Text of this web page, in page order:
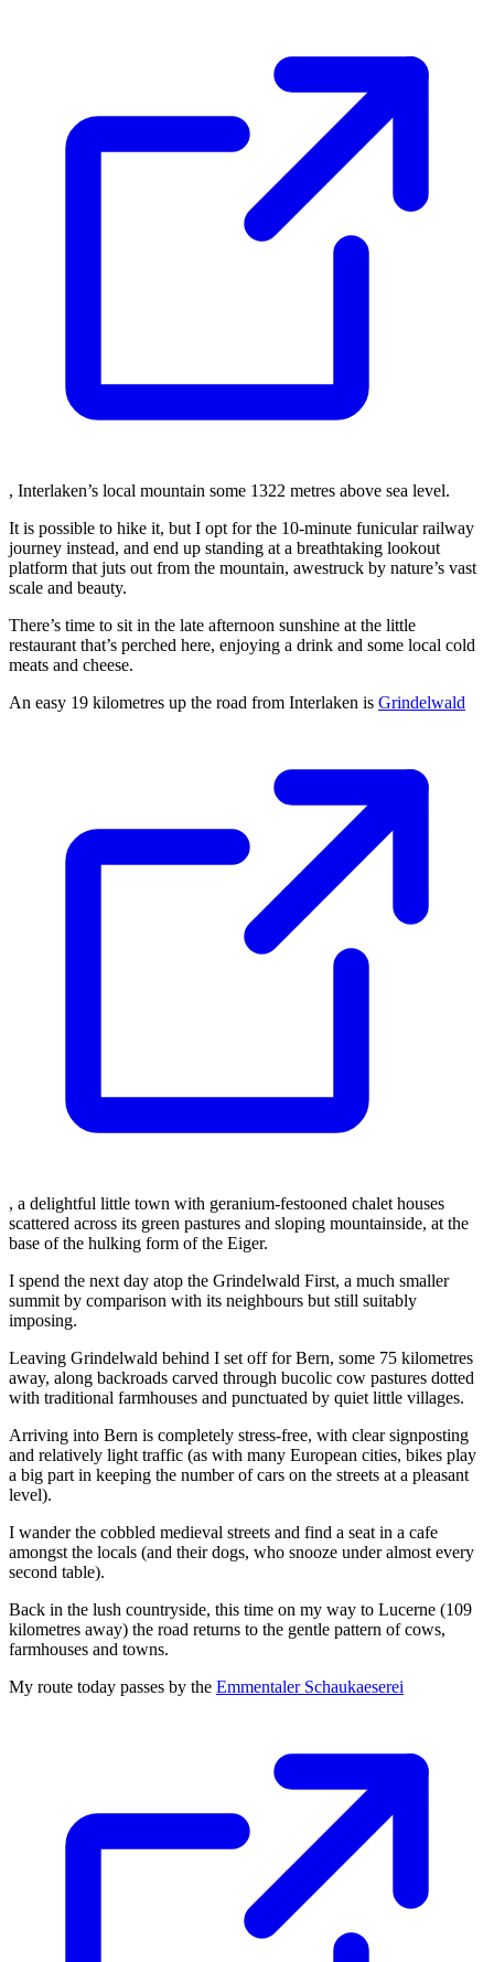
, Interlaken’s local mountain some 1322 metres above sea level.
It is possible to hike it, but I opt for the 10-minute funicular railway
journey instead, and end up standing at a breathtaking lookout
platform that juts out from the mountain, awestruck by nature’s vast
scale and beauty.
There’s time to sit in the late afternoon sunshine at the little
restaurant that’s perched here, enjoying a drink and some local cold
meats and cheese.
An easy 19 kilometres up the road from Interlaken is Grindelwald
, a delightful little town with geranium-festooned chalet houses
scattered across its green pastures and sloping mountainside, at the
base of the hulking form of the Eiger.
I spend the next day atop the Grindelwald First, a much smaller
summit by comparison with its neighbours but still suitably
imposing.
Leaving Grindelwald behind I set off for Bern, some 75 kilometres
away, along backroads carved through bucolic cow pastures dotted
with traditional farmhouses and punctuated by quiet little villages.
Arriving into Bern is completely stress-free, with clear signposting
and relatively light traffic (as with many European cities, bikes play
a big part in keeping the number of cars on the streets at a pleasant
level).
I wander the cobbled medieval streets and find a seat in a cafe
amongst the locals (and their dogs, who snooze under almost every
second table).
Back in the lush countryside, this time on my way to Lucerne (109
kilometres away) the road returns to the gentle pattern of cows,
farmhouses and towns.
My route today passes by the Emmentaler Schaukaeserei